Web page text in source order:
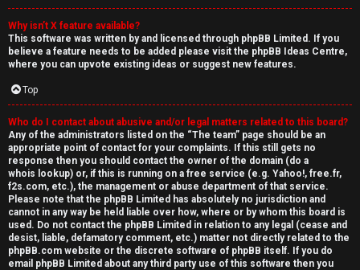
Why isn’t X feature available?
This software was written by and licensed through phpBB Limited. If you
believe a feature needs to be added please visit the phpBB Ideas Centre,
where you can upvote existing ideas or suggest new features.
Top
Who do I contact about abusive and/or legal matters related to this board?
Any of the administrators listed on the “The team” page should be an
appropriate point of contact for your complaints. If this still gets no
response then you should contact the owner of the domain (do a
whois lookup) or, if this is running on a free service (e.g. Yahoo!, free.fr,
f2s.com, etc.), the management or abuse department of that service.
Please note that the phpBB Limited has absolutely no jurisdiction and
cannot in any way be held liable over how, where or by whom this board is
used. Do not contact the phpBB Limited in relation to any legal (cease and
desist, liable, defamatory comment, etc.) matter not directly related to the
phpBB.com website or the discrete software of phpBB itself. If you do
email phpBB Limited about any third partyuse of this software then you